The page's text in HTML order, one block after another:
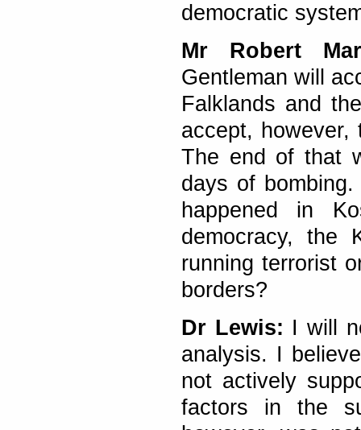
democratic
Mr Robert
Gentleman will
Falklands and
accept,
The end of that
days of
happened in
democracy, the
running terrorist
borders?
Dr Lewis: I will
analysis. I
not actively
factors in the